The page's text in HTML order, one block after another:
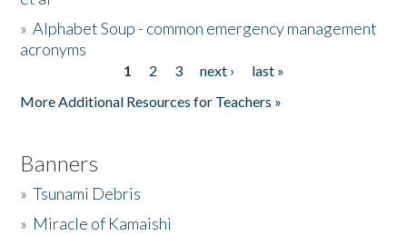
»Alphabet Soup - common emergency management
acronyms
1 2 3 next ›
last »
More Additional Resources for Teachers »
Banners
»Tsunami Debris
» Miracle of Kamaishi